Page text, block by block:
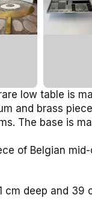
low table is
and brass
The base is
of Belgian
cm deep and 39